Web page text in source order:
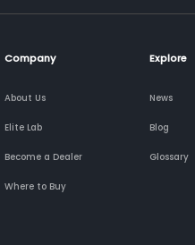
Company
About Us
Elite Lab
Become a Dealer
Where to Buy
Explore
News
Blog
Glossary